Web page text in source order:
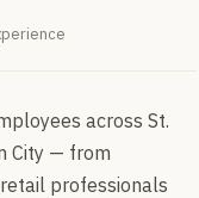
across St.
City — from
professionals